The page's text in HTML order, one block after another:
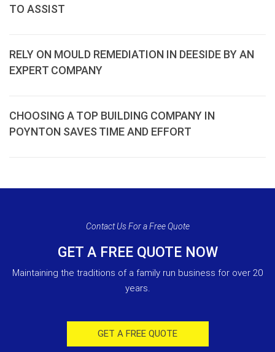
TO ASSIST
RELY ON MOULD REMEDIATION IN DEESIDE BY AN
EXPERT COMPANY
CHOOSING A TOP BUILDING COMPANY IN
POYNTON SAVES TIME AND EFFORT
Contact Us For a Free Quote
GET A FREE QUOTE NOW
Maintaining the traditions of a family run business for over 20
years.
GET A FREE QUOTE